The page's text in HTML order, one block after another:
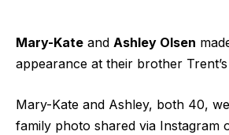
Mary-Kate and Ashley Olsen
appearance at their brother
Mary-Kate and Ashley, both 40,
family photo shared via Instagram